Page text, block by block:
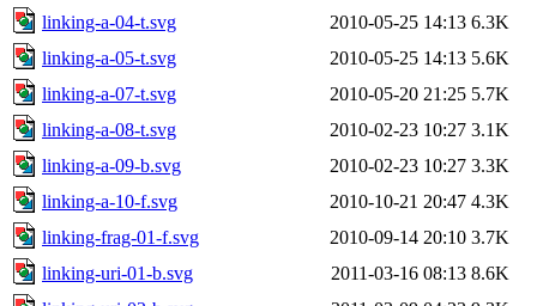
linking-a-04-t.svg
2010-05-25 14:13 6.3K
linking-a-05-t.svg
2010-05-25 14:13 5.6K
linking-a-07-t.svg
2010-05-20 21:25 5.7K
linking-a-08-t.svg
2010-02-23 10:27 3.1K
linking-a-09-b.svg
2010-02-23 10:27 3.3K
linking-a-10-f.svg
2010-10-21 20:47 4.3K
linking-frag-01-f.svg
2010-09-14 20:10 3.7K
linking-uri-01-b.svg
2011-03-16 08:13 8.6K